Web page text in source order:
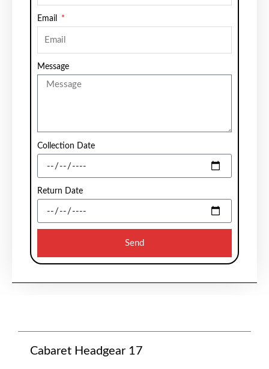
Email
Message
Collection Date
Return Date
Send
Cabaret Headgear 17